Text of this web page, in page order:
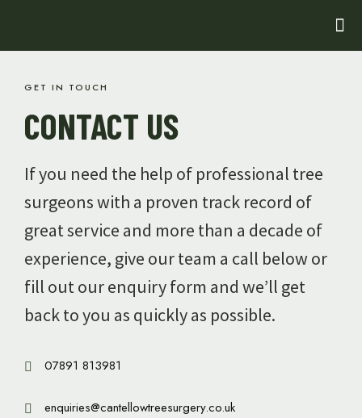
GET IN TOUCH
CONTACT US
If you need the help of professional tree
surgeons with a proven track record of
great service and more than a decade of
experience, give our team a call below or
fill out our enquiry form and we’ll get
back to you as quickly as possible.
07891 813981
enquiries@cantellowtreesurgery.co.uk